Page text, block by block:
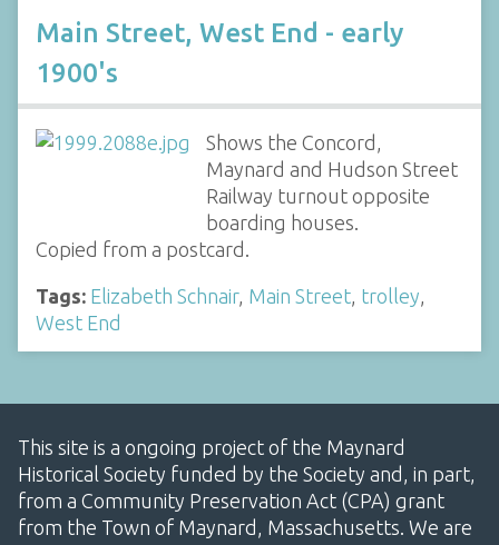
Main Street, West End - early
1900's
Shows the Concord,
Maynard and Hudson Street
Railway turnout opposite
boarding houses.
Copied from a postcard.
Tags: Elizabeth Schnair, Main Street, trolley,
West End
This site is a ongoing project of the Maynard
Historical Society funded by the Society and, in part,
from a Community Preservation Act (CPA) grant
from the Town of Maynard, Massachusetts. We are